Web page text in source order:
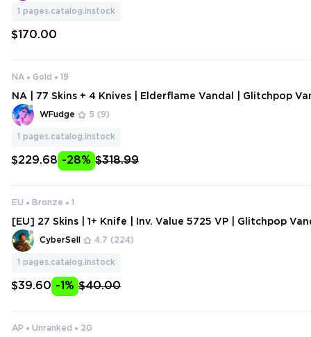
1 pages.catalog.instock
$170.00
NA Gold 19
NA | 77 Skins + 4 Knives | Elderflame Vandal | Glitchpop
pop Phantom | RGX 11z Pro Phantom | Reaver Vandal |
ht Sheriff
WFudge 5 (9)
1 pages.catalog.instock
$229.68 -28% $318.99
EU Bronze 1
[EU] 27 Skins | 1+ Knife | Inv. Value 5725 VP | Glitchpop
Foil, Prime Spectre | Bron
CyberSell 4.7 (224)
1 pages.catalog.instock
$39.60 -1% $40.00
AP Unranked 20